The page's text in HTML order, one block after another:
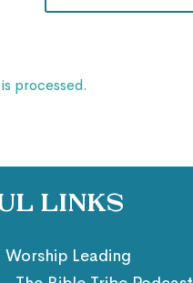
processed.
Links
Worship Leading